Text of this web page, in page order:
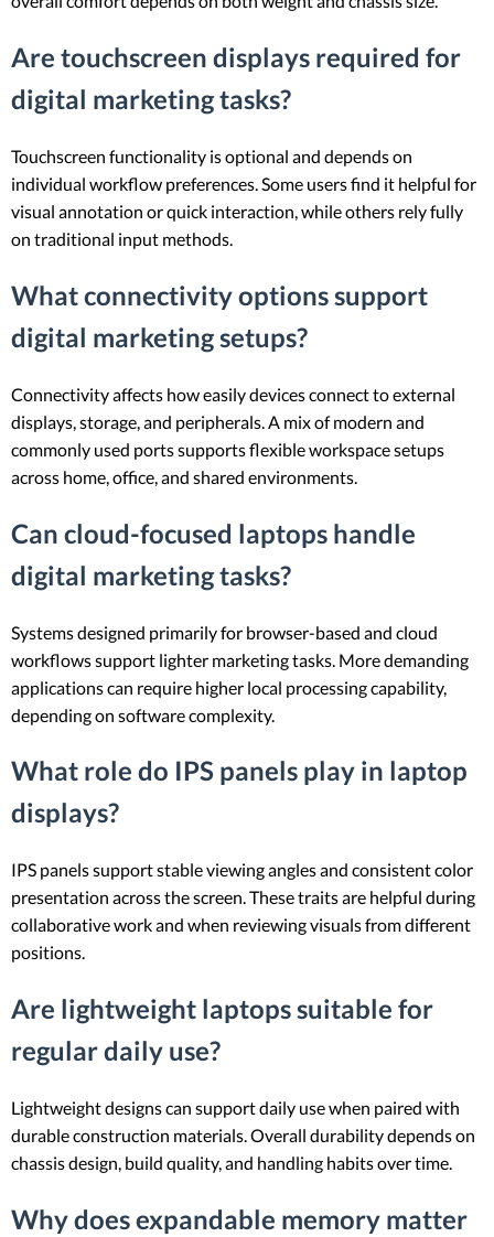
Are touchscreen displays required for
digital marketing tasks?
Touchscreen functionality is optional and depends on
individual workflow preferences. Some users find it helpful for
visual annotation or quick interaction, while others rely fully
on traditional input methods.
What connectivity options support
digital marketing setups?
Connectivity affects how easily devices connect to external
displays, storage, and peripherals. A mix of modern and
commonly used ports supports flexible workspace setups
across home, office, and shared environments.
Can cloud-focused laptops handle
digital marketing tasks?
Systems designed primarily for browser-based and cloud
workflows support lighter marketing tasks. More demanding
applications can require higher local processing capability,
depending on software complexity.
What role do IPS panels play in laptop
displays?
IPS panels support stable viewing angles and consistent color
presentation across the screen. These traits are helpful during
collaborative work and when reviewing visuals from different
positions.
Are lightweight laptops suitable for
regular daily use?
Lightweight designs can support daily use when paired with
durable construction materials. Overall durability depends on
chassis design, build quality, and handling habits over time.
Why does expandable memory matter